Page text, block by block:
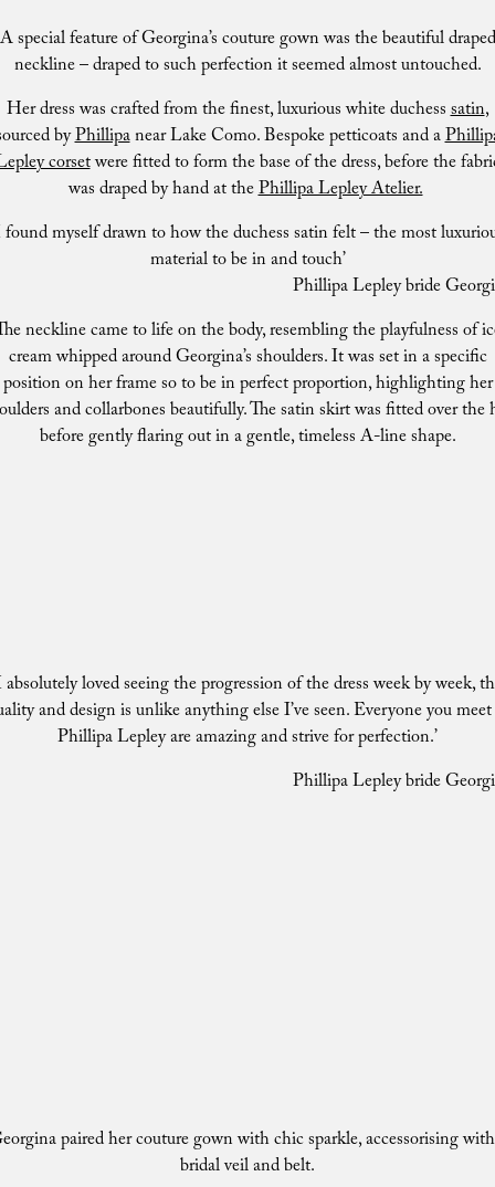
A special feature of Georgina’s couture gown was the beautiful draped
neckline – draped to such perfection it seemed almost untouched.
Her dress was crafted from the finest, luxurious white duchesssatin,
byPhillipanear Lake Como. Bespoke petticoats and a
corsetwere fitted to form the base of the dress, before the
was draped by hand at thePhillipa Lepley Atelier.
found myself drawn to how the duchess satin felt – the most
material to be in and touch’
Phillipa Lepley bride
neckline came to life on the body, resembling the playfulness of
cream whipped around Georgina’s shoulders. It was set in a specific
position on her frame so to be in perfect proportion, highlighting her
and collarbones beautifully. The satin skirt was fitted over the
before gently flaring out in a gentle, timeless A-line shape.
absolutely loved seeing the progression of the dress week by week,
and design is unlike anything else I’ve seen. Everyone you
Phillipa Lepley are amazing and strive for perfection.’
Phillipa Lepley bride
paired her couture gown with chic sparkle, accessorising
bridal veil and belt.